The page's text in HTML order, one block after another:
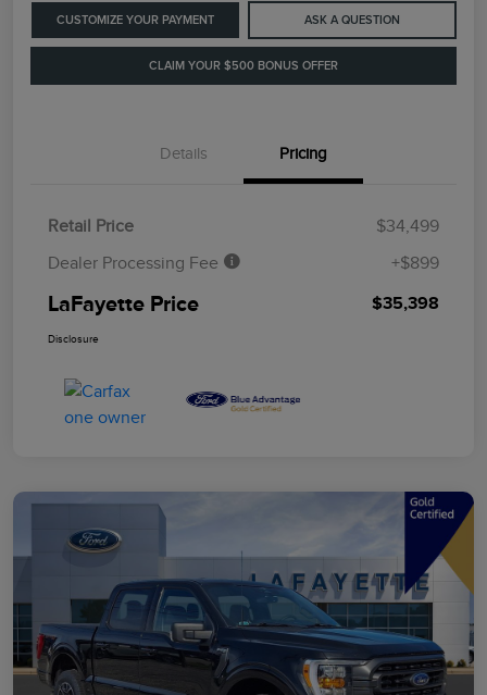
CUSTOMIZE YOUR PAYMENT ASK A QUESTION
CLAIM YOUR $500 BONUS OFFER
Details Pricing
Retail Price
$34,499
Dealer Processing Fee
+$899
LaFayette Price $35,398
Disclosure